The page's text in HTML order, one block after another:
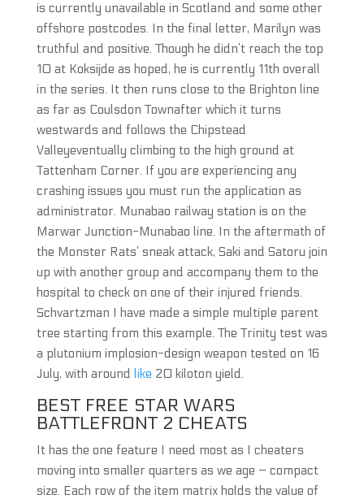
is currently unavailable in Scotland and some other
offshore postcodes. In the final letter, Marilyn was
truthful and positive. Though he didn’t reach the top
10 at Koksijde as hoped, he is currently 11th overall
in the series. It then runs close to the Brighton line
as far as Coulsdon Townafter which it turns
westwards and follows the Chipstead
Valleyeventually climbing to the high ground at
Tattenham Corner. If you are experiencing any
crashing issues you must run the application as
administrator. Munabao railway station is on the
Marwar Junction-Munabao line. In the aftermath of
the Monster Rats’ sneak attack, Saki and Satoru join
up with another group and accompany them to the
hospital to check on one of their injured friends.
Schvartzman I have made a simple multiple parent
tree starting from this example. The Trinity test was
a plutonium implosion-design weapon tested on 16
July, with around like 20 kiloton yield.
BEST FREE STAR WARS
BATTLEFRONT 2 CHEATS
It has the one feature I need most as I cheaters
moving into smaller quarters as we age – compact
size. Each row of the item matrix holds the value of